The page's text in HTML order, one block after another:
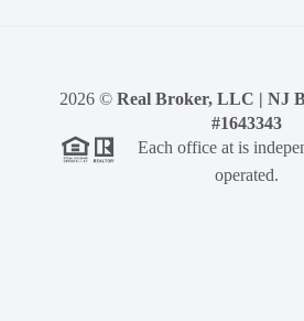
2026 © Real Broker, LLC | NJ
#1643343
Each office at is
operated.